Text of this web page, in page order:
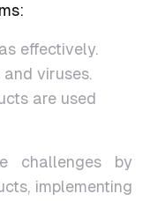
effectively.
viruses.
are used
challenges by
implementing